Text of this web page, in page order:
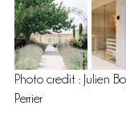
Photo credit : Julien
Perrier